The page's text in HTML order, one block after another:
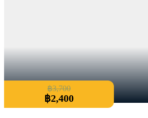
฿3,700
฿2,400